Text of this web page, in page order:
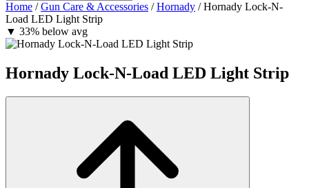
Home / Gun Care & Accessories / Hornady / Hornady Lock-N-
Load LED Light Strip
▼ 33% below avg
Hornady Lock-N-Load LED Light Strip